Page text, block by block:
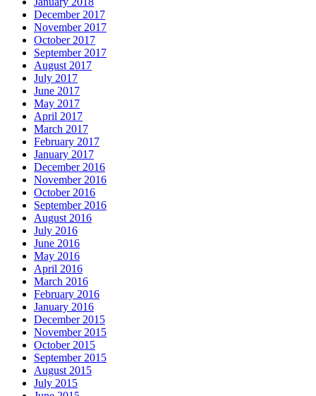
December 2017
November 2017
October 2017
September 2017
August 2017
July 2017
June 2017
May 2017
April 2017
March 2017
February 2017
January 2017
December 2016
November 2016
October 2016
September 2016
August 2016
July 2016
June 2016
May 2016
April 2016
March 2016
February 2016
January 2016
December 2015
November 2015
October 2015
September 2015
August 2015
July 2015